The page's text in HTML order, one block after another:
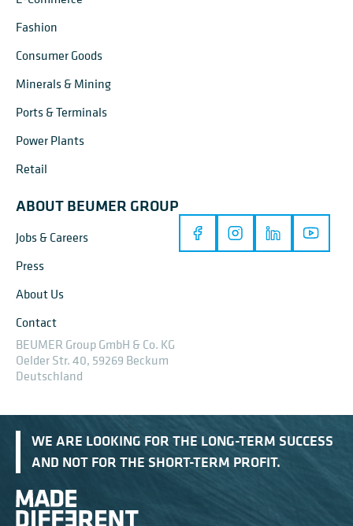
Fashion
Consumer Goods
Minerals & Mining
Ports & Terminals
Power Plants
Retail
ABOUT BEUMER GROUP
Jobs & Careers
Press
About Us
Contact
BEUMER Group GmbH & Co. KG
Oelder Str. 40, 59269 Beckum
Deutschland
WE ARE LOOKING FOR THE LONG-TERM SUCCESS
AND NOT FOR THE SHORT-TERM PROFIT.